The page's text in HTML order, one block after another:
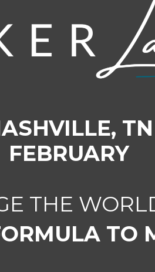
TN
FEBRUARY
THE
TO